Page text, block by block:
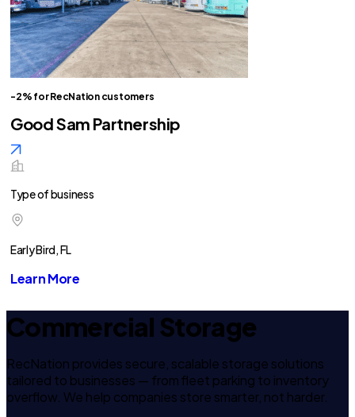
-2% for RecNation customers
Good Sam Partnership
Type of business
Early Bird, FL
Learn More
Commercial Storage
RecNation provides secure, scalable storage solutions
tailored to businesses — from fleet parking to inventory
overflow. We help companies store smarter, not harder.